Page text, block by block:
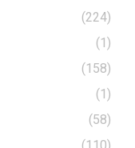
(224)
(1)
(158)
(1)
(58)